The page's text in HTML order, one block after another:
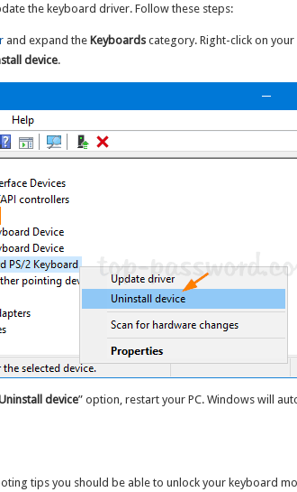
the keyboard driver. Follow these steps:
and expand the Keyboardscategory. Right-click on
device.
device” option, restart your PC. Windows will
tips you should be able to unlock your keyboard